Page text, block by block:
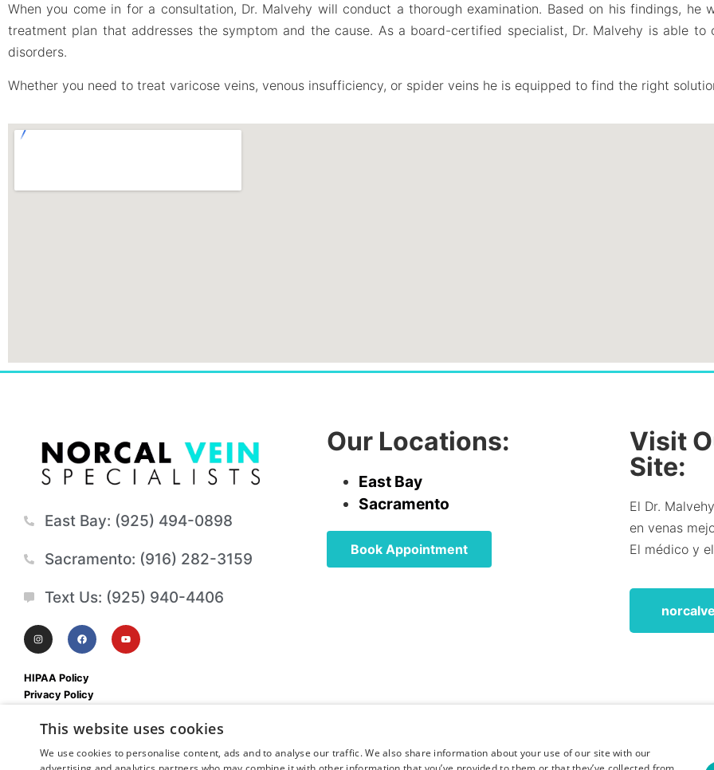
When you come in for a consultation, Dr. Malvehy will conduct a thorough examination. Based on his findings, he
treatment plan that addresses the symptom and the cause. As a board-certified specialist, Dr. Malvehy is able
disorders.
Whether you need to treat varicose veins, venous insufficiency, or spider veins he is equipped to find the right
East Bay: (925) 494-0898
Sacramento: (916) 282-3159
Text Us: (925) 940-4406
HIPAA Policy
Privacy Policy
Our Locations:
East Bay
Sacramento
Book Appointment
Visit
Site:
El Dr.
en venas
El médico y
This website uses cookies
We use cookies to personalise content, ads and to analyse our traffic. We also share information about your use of our site with our